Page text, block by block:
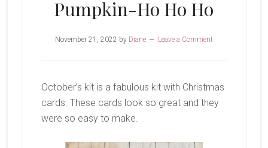
Pumpkin-Ho Ho Ho
November 21, 2022 by Diane Leave a Comment
October’s kit is a fabulous kit with Christmas
cards. These cards look so great and they
were so easy to make.